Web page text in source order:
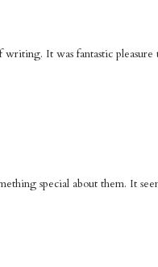
writing. It was fantastic pleasure
special about them. It